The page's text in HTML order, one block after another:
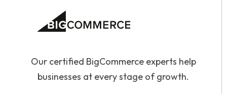
Our certified BigCommerce experts help
businesses at every stage of growth.